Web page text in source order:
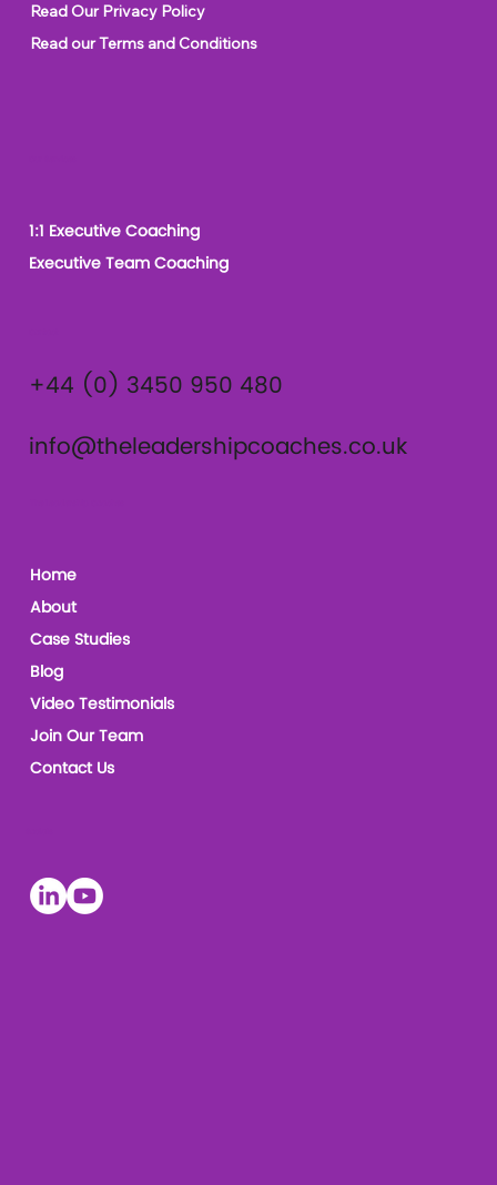
Read Our Privacy Policy
Read our Terms and Conditions
Home
About
Case Studies
Blog
Video Testimonials
Join Our Team
Contact Us
1:1 Executive Coaching
Executive Team Coaching
+44 (0) 3450 950 480
info@theleadershipcoaches.co.uk